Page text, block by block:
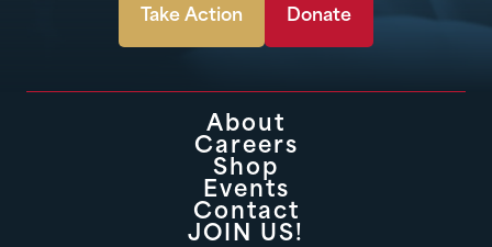
Take Action Donate
About
Careers
Shop
Events
Contact
JOIN US!